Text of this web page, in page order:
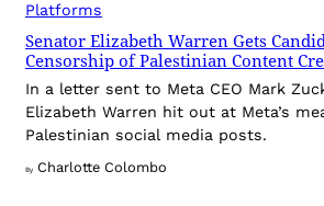
Platforms
Senator Elizabeth Warren Gets
Censorship of Palestinian Content
In a letter sent to Meta CEO Mark
Elizabeth Warren hit out at Meta’s
Palestinian social media posts.
By Charlotte Colombo